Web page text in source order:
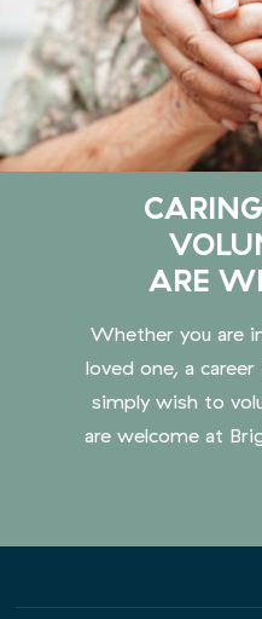
ARE
Whether you are
loved one, a
simply wish to
are welcome at